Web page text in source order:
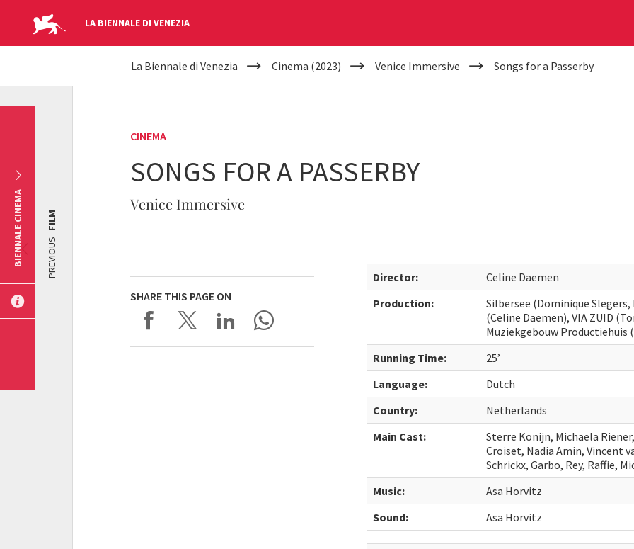
LA BIENNALE DI VENEZIA
YOUR
La Biennale di Venezia Cinema (2023) Venice Immersive Songs for a Passerby
CINEMA
SONGS FOR A PASSERBY
Venice Immersive
SHARE THIS PAGE ON
Director:
Celine Daemen
Production:
Silbersee (Dominique
(Celine Daemen), VIA ZUID
Muziekgebouw
Running Time:
25’
Language:
Dutch
Country:
Netherlands
Main Cast:
Sterre Konijn, Michaela
Croiset, Nadia Amin, Vincent
Schrickx, Garbo, Rey, Raffie,
Music:
Asa Horvitz
Sound:
Asa Horvitz
PREVIOUS
FILM
BIENNALE CINEMA